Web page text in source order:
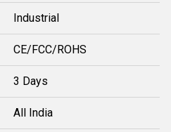
Industrial
CE/FCC/ROHS
3 Days
All India